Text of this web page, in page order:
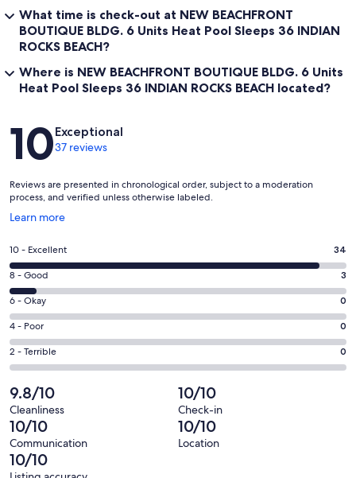
What time is check-out at NEW BEACHFRONT
BOUTIQUE BLDG. 6 Units Heat Pool Sleeps 36 INDIAN
ROCKS BEACH?
Where is NEW BEACHFRONT BOUTIQUE BLDG. 6 Units
Heat Pool Sleeps 36 INDIAN ROCKS BEACH located?
Reviews
10Exceptional
37 reviews
Reviews are presented in chronological order, subject to a moderation
process, and verified unless otherwise labeled.
Learn more
Opens
a
new
window
Rating
10
-
Excellent.
34
out
of
37
reviews
10 - Excellent 34
Rating
8
-
Good.
3
out
37
reviews
8 - Good 3
Rating
6
-
Okay.
0
out
of
37
reviews
6 - Okay 0
Rating
4
-
0
out
of
37
reviews
4 - Poor 0
Rating
2
-
Terrible.
0
out
of
37
2 - Terrible 0
9.8/10
Cleanliness
10/10
Check-in
10/10
Communication
10/10
Location
10/10